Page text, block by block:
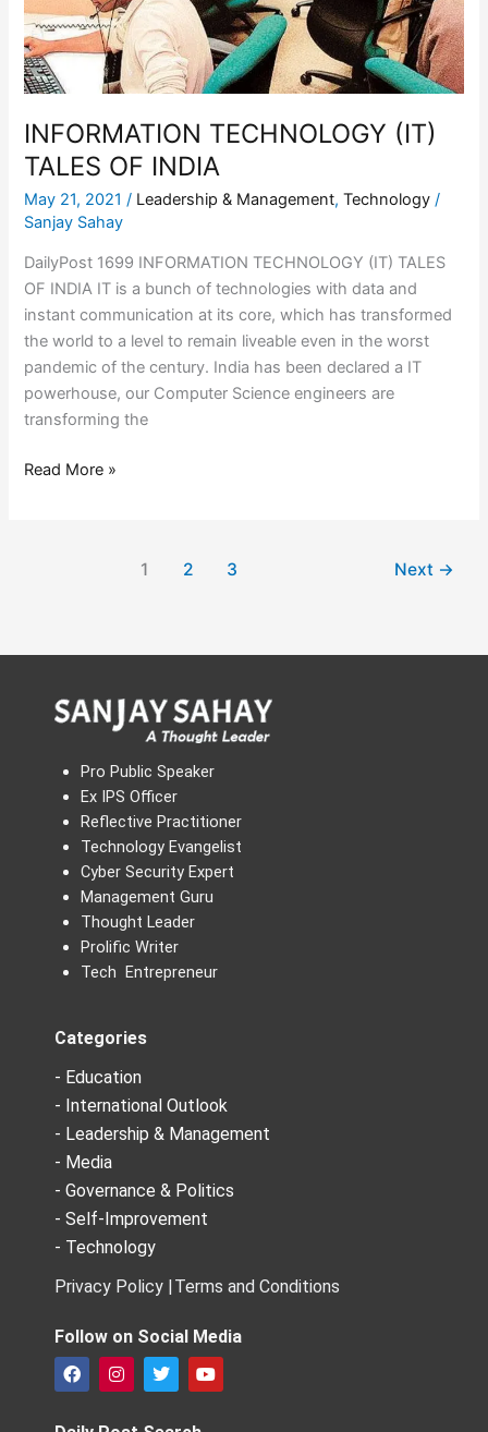
INFORMATION TECHNOLOGY (IT)
TALES OF INDIA
May 21, 2021/ Leadership & Management,Technology /
Sanjay Sahay
DailyPost 1699 INFORMATION TECHNOLOGY (IT) TALES
OF INDIA IT is a bunch of technologies with data and
instant communication at its core, which has transformed
the world to a level to remain liveable even in the worst
pandemic of the century. India has been declared a IT
powerhouse, our Computer Science engineers are
transforming the
Read More »
1 2 3 Next →
Pro Public Speaker
Ex IPS Officer
Reflective Practitioner
Technology Evangelist
Cyber Security Expert
Management Guru
Thought Leader
Prolific Writer
Tech Entrepreneur
Categories
- Education
- International Outlook
- Leadership & Management
- Media
- Governance & Politics
- Self-Improvement
- Technology
Privacy Policy | Terms and Conditions
Follow on Social Media
F
a
I
n
T
w
Y
o